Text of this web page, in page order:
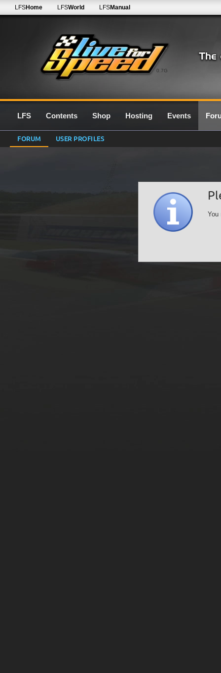
0.7G
LFSHome LFSWorld LFSManual
LFS Contents Shop Hosting Events
FORUM USER PROFILES
You